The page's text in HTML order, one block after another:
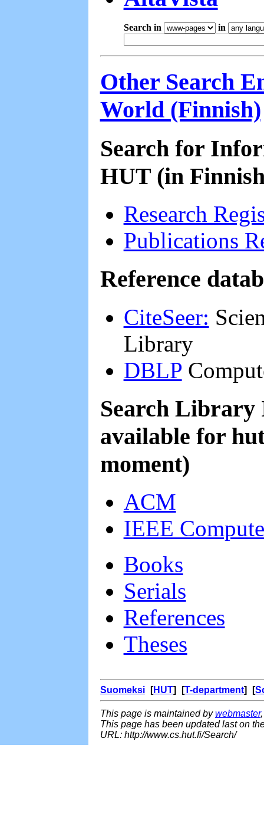
Search in in
Other Search
World (Finnish)
Search for
HUT (in
Research
Publications
Reference
CiteSeer:
Library
DBLP
Search
available for
moment)
ACM
IEEE
Books
Serials
References
Theses
Suomeksi [HUT] [T-department] [
This page is maintained bywebmaster
This page has been updated last on
URL: http://www.cs.hut.fi/Search/